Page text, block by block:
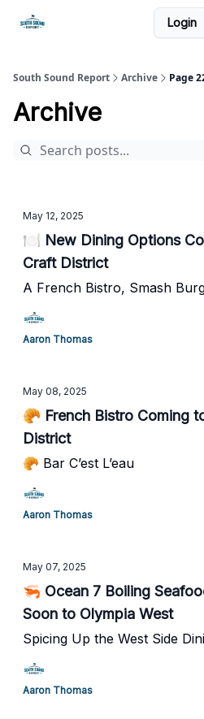
Login
South Sound Report Archive Page
Archive
May 12, 2025
🍽️ New Dining Options
Craft District
A French Bistro, Smash
Aaron Thomas
May 08, 2025
🥐 French Bistro Coming
District
🥐 Bar C’est L’eau
Aaron Thomas
May 07, 2025
🦐 Ocean 7 Boiling
Soon to Olympia West
Spicing Up the West Side
Aaron Thomas